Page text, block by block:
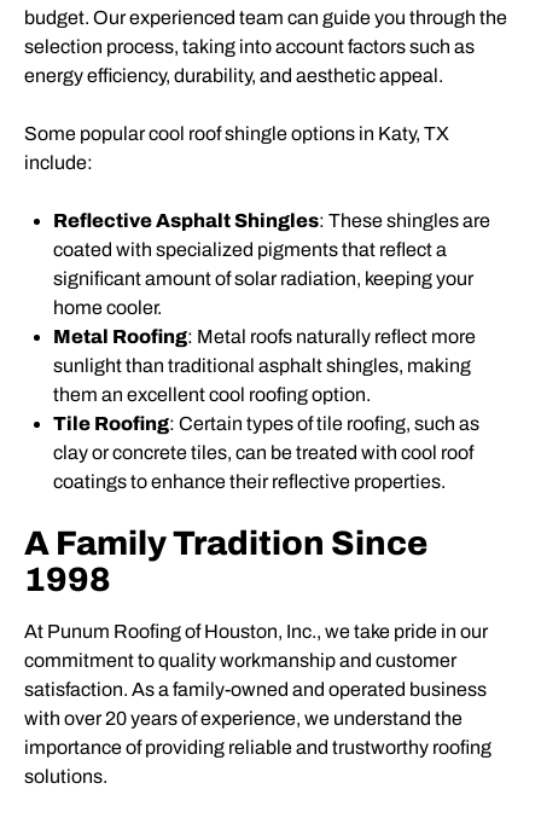
budget. Our experienced team can guide you through the
selection process, taking into account factors such as
energy efficiency, durability, and aesthetic appeal.
Some popular cool roof shingle options in Katy, TX
include:
Reflective Asphalt Shingles: These shingles are
coated with specialized pigments that reflect a
significant amount of solar radiation, keeping your
home cooler.
Metal Roofing: Metal roofs naturally reflect more
sunlight than traditional asphalt shingles, making
them an excellent cool roofing option.
Tile Roofing: Certain types of tile roofing, such as
clay or concrete tiles, can be treated with cool roof
coatings to enhance their reflective properties.
A Family Tradition Since
1998
At Punum Roofing of Houston, Inc., we take pride in our
commitment to quality workmanship and customer
satisfaction. As a family-owned and operated business
with over 20 years of experience, we understand the
importance of providing reliable and trustworthy roofing
solutions.